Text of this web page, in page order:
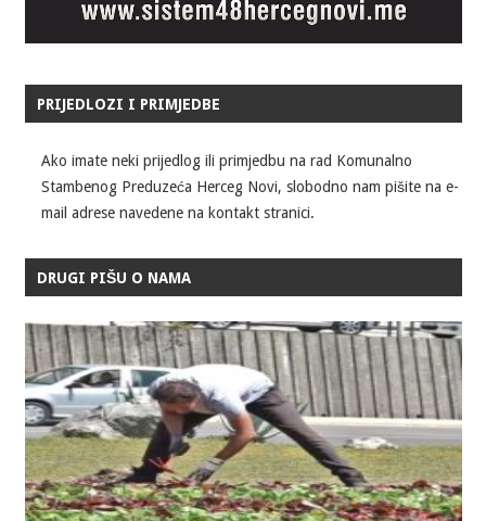
PRIJEDLOZI I PRIMJEDBE
Ako imate neki prijedlog ili primjedbu na rad Komunalno
Stambenog Preduzeća Herceg Novi, slobodno nam pišite na e-
mail adrese navedene na kontakt stranici.
DRUGI PIŠU O NAMA